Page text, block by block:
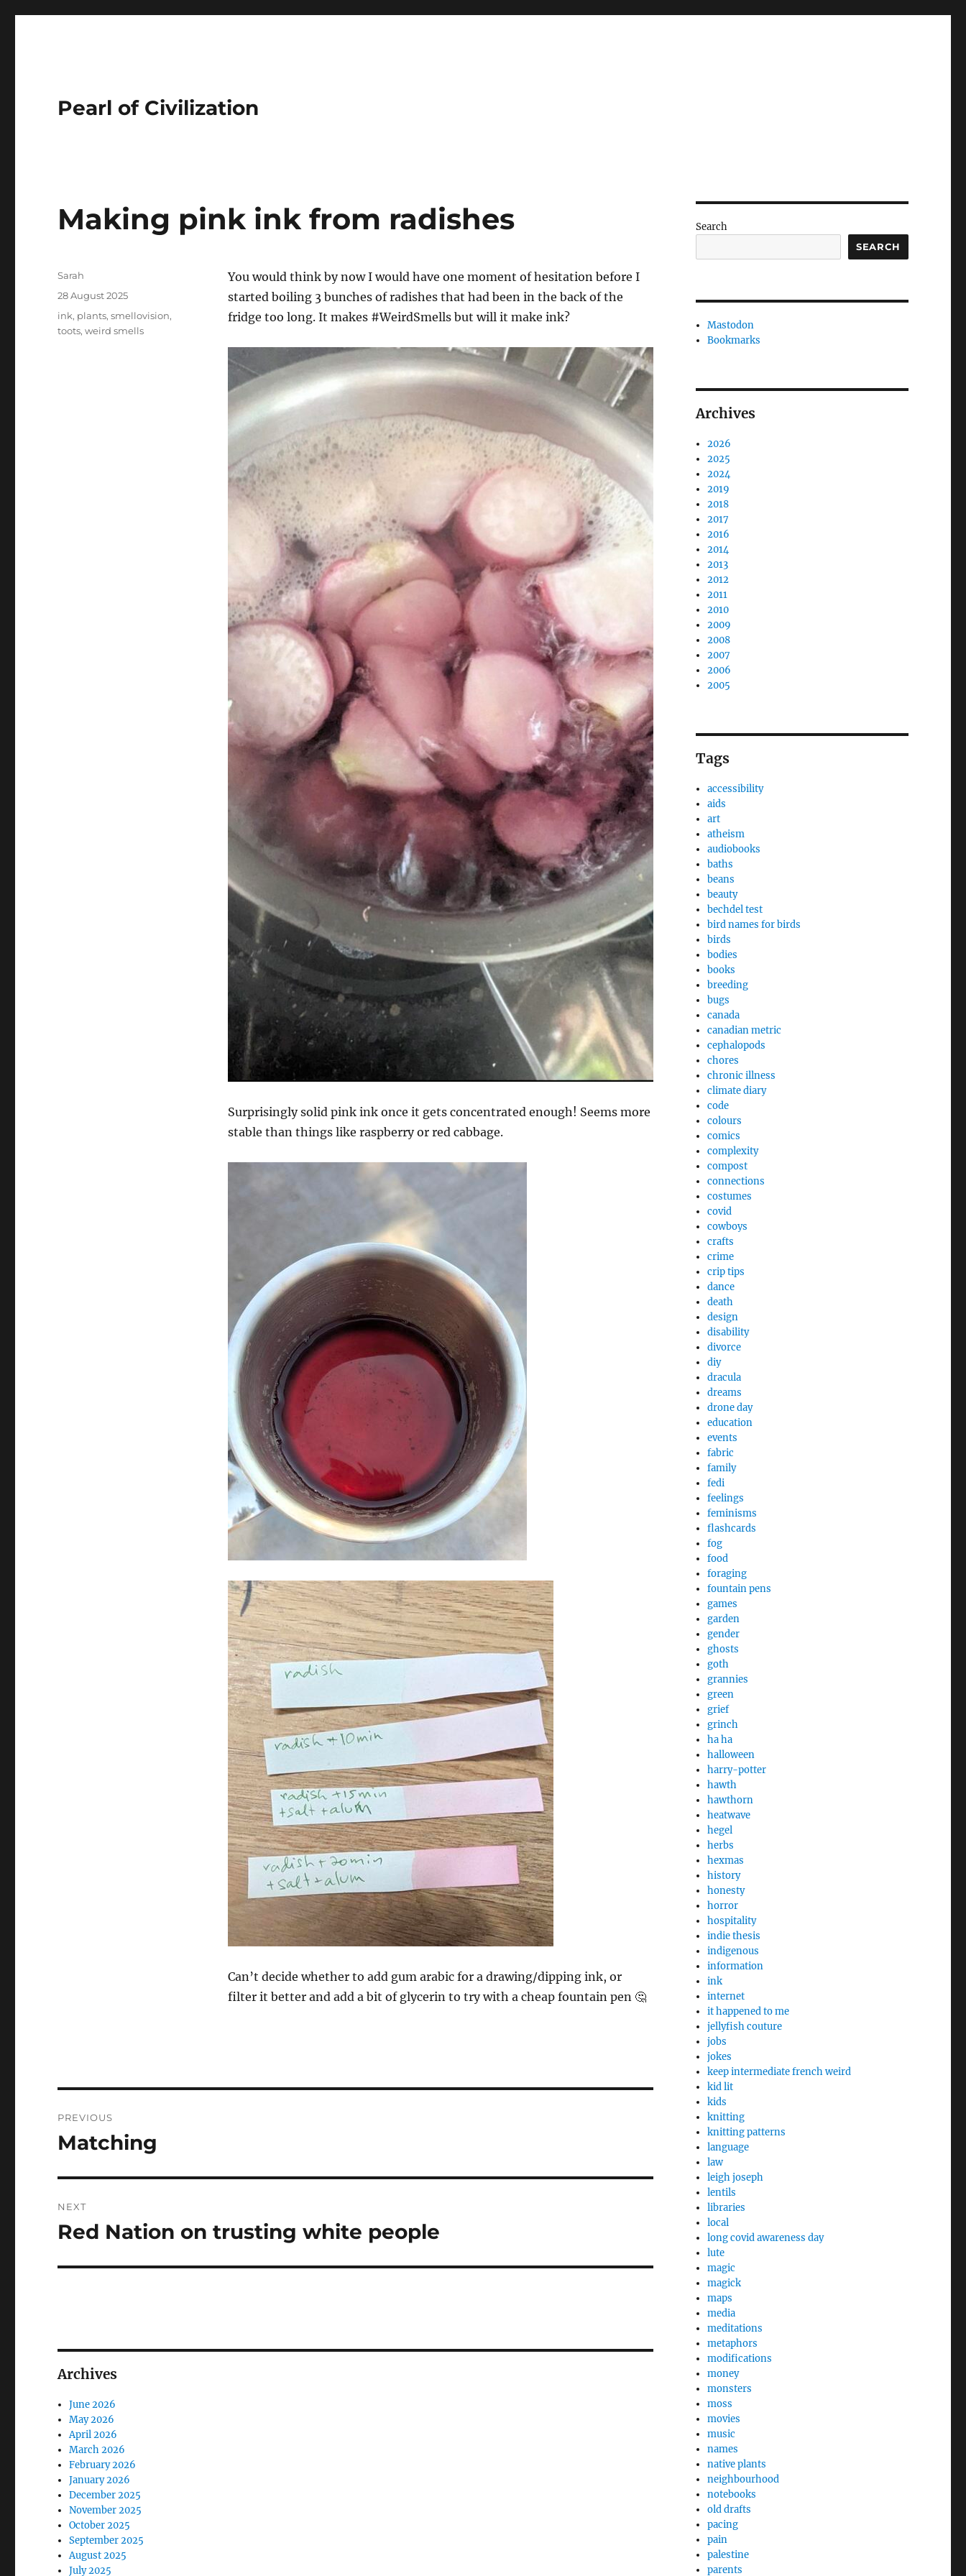
Pearl of Civilization
Making pink ink from radishes
You would think by now I would have one moment of hesitation before I
started boiling 3 bunches of radishes that had been in the back of the
fridge too long. It makes #WeirdSmells but will it make ink?
Surprisingly solid pink ink once it gets concentrated enough! Seems more
stable than things like raspberry or red cabbage.
Can’t decide whether to add gum arabic for a drawing/dipping ink, or
filter it better and add a bit of glycerin to try with a cheap fountain pen 🤔
Author
Sarah
Posted
on
28 August 2025
Tags
ink, plants,smellovision,
toots,weird smells
navigation
PREVIOUS
Previous
Matching
NEXT
Next
Red Nation on trusting white people
Archives
June 2026
May 2026
April 2026
March 2026
February 2026
January 2026
December 2025
November 2025
October 2025
September 2025
August 2025
July 2025
Search
SEARCH
Mastodon
Bookmarks
Archives
2026
2025
2024
2019
2018
2017
2016
2014
2013
2012
2011
2010
2009
2008
2007
2006
2005
Tags
accessibility
aids
art
atheism
audiobooks
baths
beans
beauty
bechdel test
bird names for birds
birds
bodies
books
breeding
bugs
canada
canadian metric
cephalopods
chores
chronic illness
climate diary
code
colours
comics
complexity
compost
connections
costumes
covid
cowboys
crafts
crime
crip tips
dance
death
design
disability
divorce
diy
dracula
dreams
drone day
education
events
fabric
family
fedi
feelings
feminisms
flashcards
fog
food
foraging
fountain pens
games
garden
gender
ghosts
goth
grannies
green
grief
grinch
ha ha
halloween
harry-potter
hawth
hawthorn
heatwave
hegel
herbs
hexmas
history
honesty
horror
hospitality
indie thesis
indigenous
information
ink
internet
it happened to me
jellyfish couture
jobs
jokes
keep intermediate french weird
kid lit
kids
knitting
knitting patterns
language
law
leigh joseph
lentils
libraries
local
long covid awareness day
lute
magic
magick
maps
media
meditations
metaphors
modifications
money
monsters
moss
movies
music
names
native plants
neighbourhood
notebooks
old drafts
pacing
pain
palestine
parents